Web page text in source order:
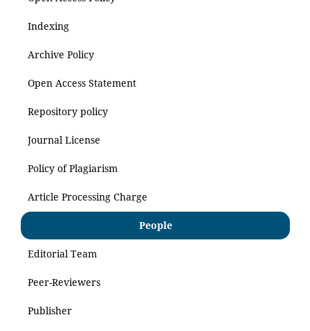
Indexing
Archive Policy
Open Access Statement
Repository policy
Journal License
Policy of Plagiarism
Article Processing Charge
People
Editorial Team
Peer-Reviewers
Publisher